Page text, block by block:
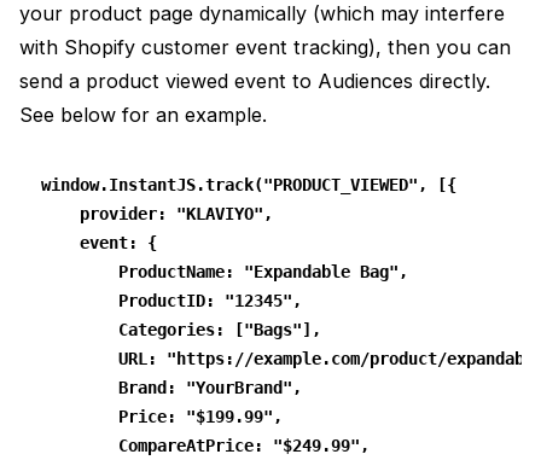
your product page dynamically (which may interfere
with Shopify customer event tracking), then you can
send a product viewed event to Audiences directly.
See below for an example.
window.InstantJS.track("PRODUCT_VIEWED", [{
provider: "KLAVIYO",
event: {
        ProductName: "Expandable Bag",
ProductID: "12345",
        Categories: ["Bags"],
URL: "https://example.com/product/
        Brand: "YourBrand",
        Price: "$199.99",
        CompareAtPrice: "$249.99",